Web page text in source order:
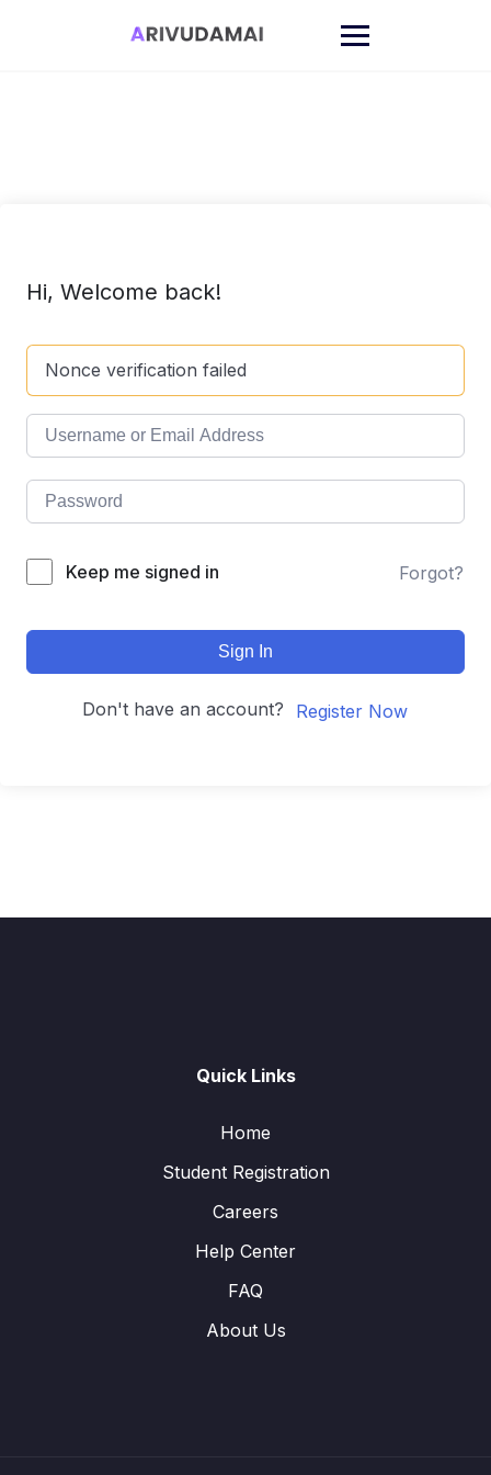
Hi, Welcome back!
Nonce verification failed
Keep me signed in Forgot?
Sign In
Don't have an account? Register Now
Quick Links
Home
Student Registration
Careers
Help Center
FAQ
About Us